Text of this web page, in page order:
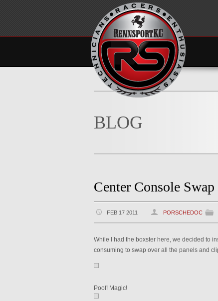
BLOG
Center Console Swap
FEB 17 2011 PORSCHEDOC
While I had the boxster here, we decided to
consuming to swap over all the panels and
Poof! Magic!